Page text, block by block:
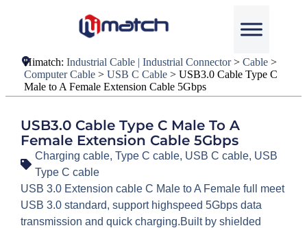
Himatch:Industrial Cable | Industrial Connector>Cable >
Computer Cable >USB C Cable >USB3.0 Cable Type C
Male to A Female Extension Cable 5Gbps
USB3.0 Cable Type C Male To A
Female Extension Cable 5Gbps
Charging cable, Type C cable, USB C cable, USB
Type C cable
USB 3.0 Extension cable C Male to A Female full meet
USB 3.0 standard, support highspeed 5Gbps data
transmission and quick charging.Built by shielded